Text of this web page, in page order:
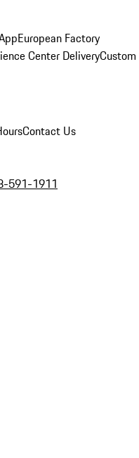
European Factory
Center DeliveryCustom
Contact Us
591-1911